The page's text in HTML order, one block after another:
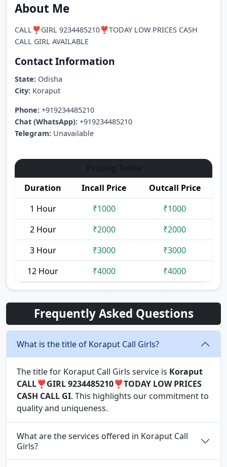
About Me
CALL❣️GIRL 9234485210❣️TODAY LOW PRICES CASH
CALL GIRL AVAILABLE
Contact Information
State: Odisha
City: Koraput
Phone: +919234485210
Chat (WhatsApp): +919234485210
Telegram: Unavailable
Duration Incall Price
Outcall Price
1 Hour
₹1000
₹1000
2 Hour
₹2000
₹2000
3 Hour
₹3000
₹3000
12 Hour
₹4000 ₹4000
Frequently Asked Questions
What is the title of Koraput Call Girls?
The title for Koraput Call Girls service is Koraput
CALL❣️GIRL 9234485210❣️TODAY LOW PRICES
CASH CALL GI. This highlights our commitment to
quality and uniqueness.
What are the services offered in Koraput Call
Girls?